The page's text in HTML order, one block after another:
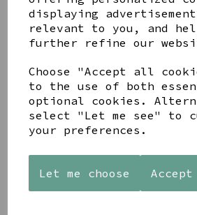
displaying
relevant to you, and
further refine our
Choose "Accept all
to the use of both
optional cookies.
select "Let me see" to
your preferences.
Let me choose